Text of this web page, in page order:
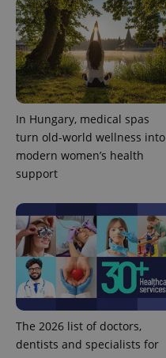
In Hungary, medical spas
turn old-world wellness into
modern women’s health
support
The 2026 list of doctors,
dentists and specialists for
exprt